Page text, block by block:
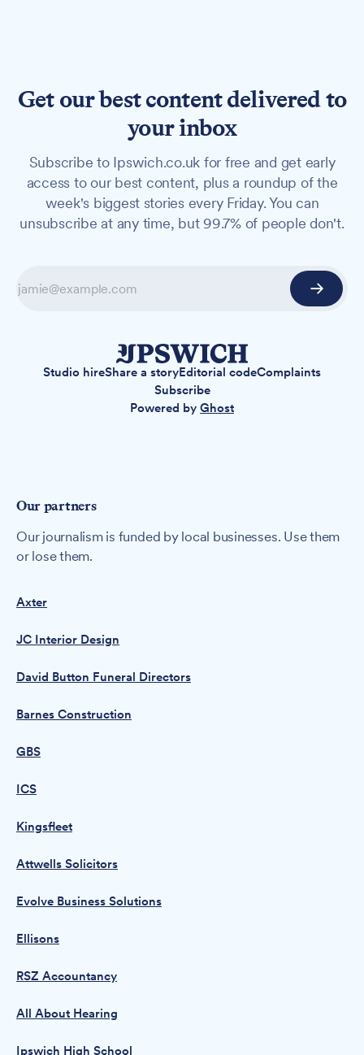
Get our best content delivered to
your inbox
Subscribe to Ipswich.co.uk for free and get early
access to our best content, plus a roundup of the
week's biggest stories every Friday. You can
unsubscribe at any time, but 99.7% of people don't.
Studio hireShare a storyEditorial codeComplaints
Subscribe
Powered by Ghost
Our partners
Our journalism is funded by local businesses. Use them
or lose them.
Axter
JC Interior Design
David Button Funeral Directors
Barnes Construction
GBS
ICS
Kingsfleet
Attwells Solicitors
Evolve Business Solutions
Ellisons
RSZ Accountancy
All About Hearing
Ipswich High School